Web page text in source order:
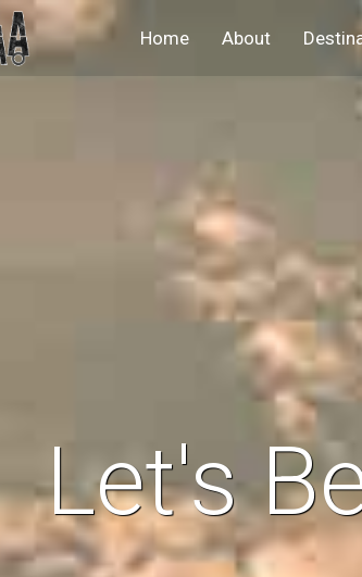
Home(current)
About
Let's